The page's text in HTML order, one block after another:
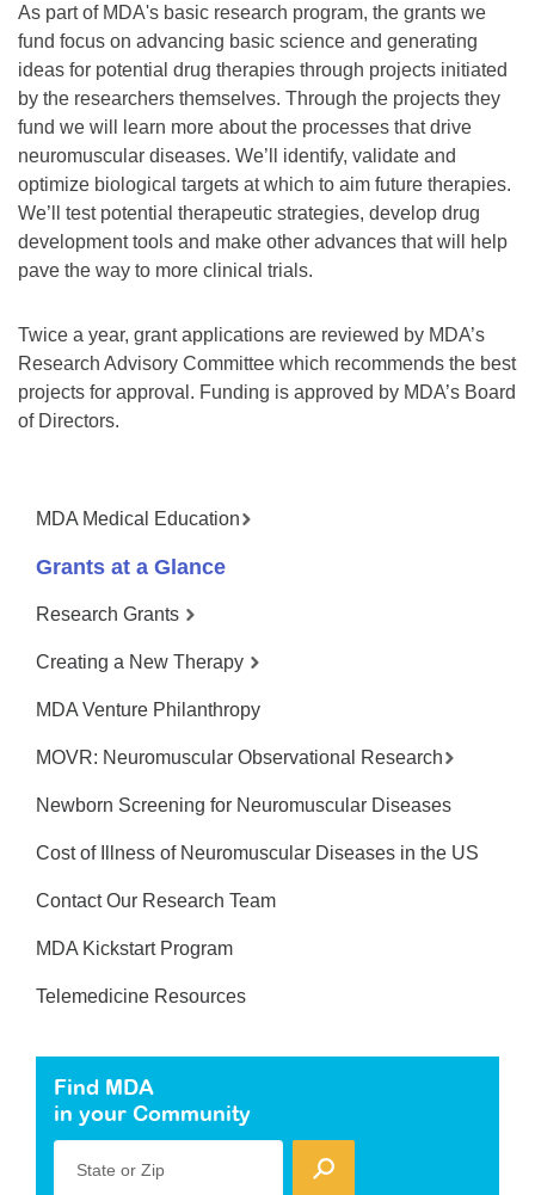
As part of MDA's basic research program, the grants we
fund focus on advancing basic science and generating
ideas for potential drug therapies through projects initiated
by the researchers themselves. Through the projects they
fund we will learn more about the processes that drive
neuromuscular diseases. We’ll identify, validate and
optimize biological targets at which to aim future therapies.
We’ll test potential therapeutic strategies, develop drug
development tools and make other advances that will help
pave the way to more clinical trials.
Twice a year, grant applications are reviewed by MDA’s
Research Advisory Committee which recommends the best
projects for approval. Funding is approved by MDA’s Board
of Directors.
MDA Medical Education
Grants at a Glance
Research Grants
Creating a New Therapy
MDA Venture Philanthropy
MOVR: Neuromuscular Observational Research
Newborn Screening for Neuromuscular Diseases
Cost of Illness of Neuromuscular Diseases in the US
Contact Our Research Team
MDA Kickstart Program
Telemedicine Resources
Find MDA
in your Community
State or Zip